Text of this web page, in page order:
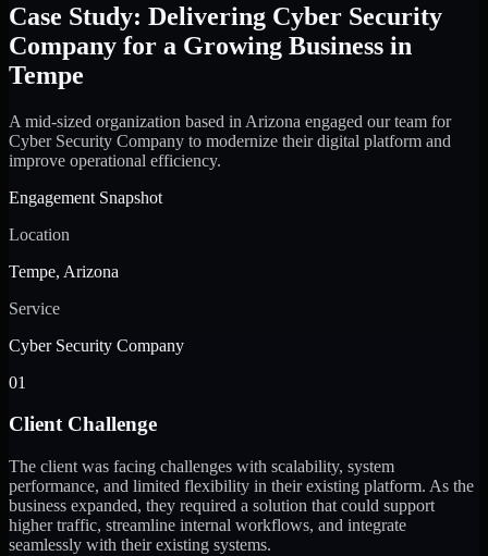
Case Study: Delivering Cyber Security
Company for a Growing Business in
Tempe
A mid-sized organization based in Arizona engaged our team for
Cyber Security Company to modernize their digital platform and
improve operational efficiency.
Engagement Snapshot
Location
Tempe, Arizona
Service
Cyber Security Company
01
Client Challenge
The client was facing challenges with scalability, system
performance, and limited flexibility in their existing platform. As the
business expanded, they required a solution that could support
higher traffic, streamline internal workflows, and integrate
seamlessly with their existing systems.